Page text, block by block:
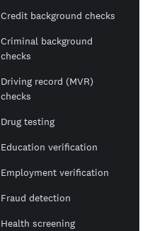
Credit background checks
Criminal background
checks
Driving record (MVR)
checks
Drug testing
Education verification
Employment verification
Fraud detection
Health screening